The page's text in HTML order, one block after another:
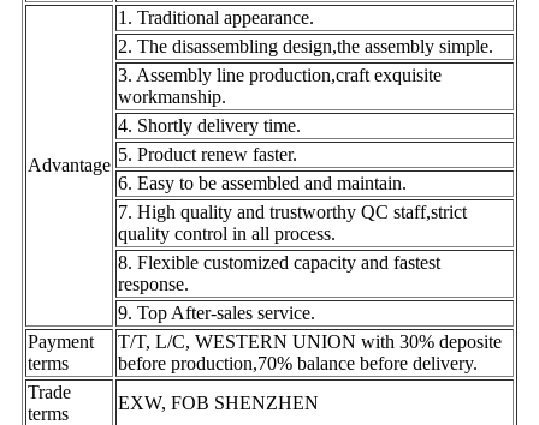
Advantage
1. Traditional appearance.
2. The disassembling design,the assembly simple.
3. Assembly line production,craft exquisite
workmanship.
4. Shortly delivery time.
5. Product renew faster.
6. Easy to be assembled and maintain.
7. High quality and trustworthy QC staff,strict
quality control in all process.
8. Flexible customized capacity and fastest
response.
9. Top After-sales service.
Payment
terms
T/T, L/C, WESTERN UNION with 30% deposite
before production,70% balance before delivery.
Trade
terms
EXW, FOB SHENZHEN